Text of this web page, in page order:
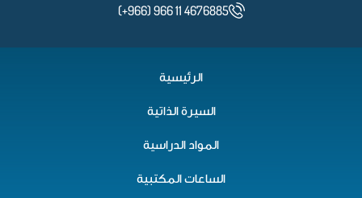
(+966) 966 11 4676885
الرئيسية
السيرة الذاتية
المواد الدراسية
الساعات المكتبية